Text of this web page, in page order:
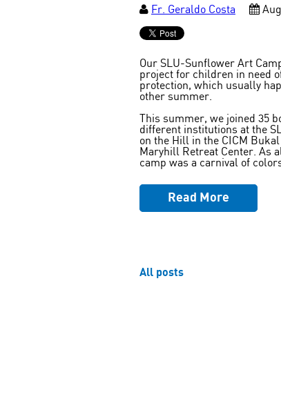
Fr. Geraldo Costa
Our SLU-Sunflower Art
project for children in need
protection, which usually
other summer.
This summer, we joined 35
different institutions at the
on the Hill in the CICM
Maryhill Retreat Center. As
camp was a carnival of
Read More
All posts